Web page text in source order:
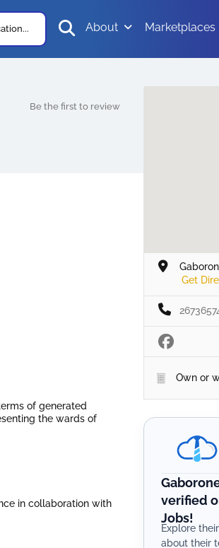
About Marketplaces
Be the first to review
of generated
the wards of
in collaboration with
Get
Own or
verified
Jobs!
Explore
about their